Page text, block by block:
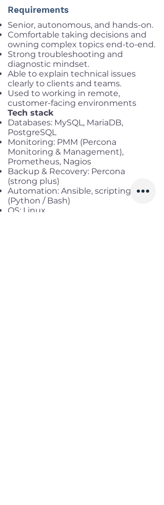
Requirements
Senior, autonomous, and hands-on.
Comfortable taking decisions and
owning complex topics end-to-end.
Strong troubleshooting and
diagnostic mindset.
Able to explain technical issues
clearly to clients and teams.
Used to working in remote,
customer-facing environments
Tech stack
Databases: MySQL, MariaDB,
PostgreSQL
Monitoring: PMM (Percona
Monitoring & Management),
Prometheus, Nagios
Backup & Recovery: Percona
(strong plus)
Automation: Ansible, scripting
(Python / Bash)
OS: Linux